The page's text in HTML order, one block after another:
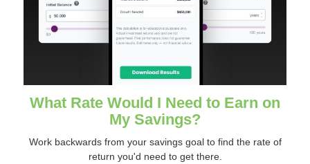
What Rate Would I Need to Earn on
My Savings?
Work backwards from your savings goal to find the rate of
return you'd need to get there.